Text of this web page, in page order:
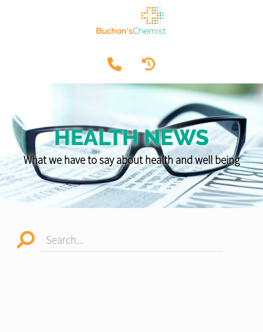
HEALTH NEWS
What we have to say about health and well being
Search...